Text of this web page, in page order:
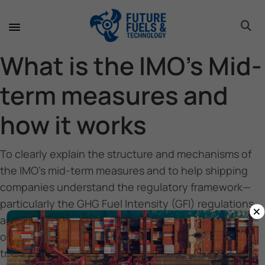
What is the IMO’s Mid-
term measures and
how it works
To clearly explain the structure and mechanisms of
the IMO’s mid-term measures and to help shipping
companies understand the regulatory framework—
particularly the GHG Fuel Intensity (GFI) regulations
and the operation of the IMO Net-Zero Fund—and to
outline support services available for a smooth
transition toward decarbonization, including
×